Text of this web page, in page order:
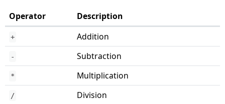
Operator
Description
+ Addition
- Subtraction
* Multiplication
/ Division